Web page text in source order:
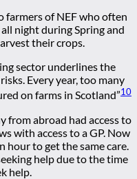
farmers of NEF who often
night during Spring and
their crops.
sector underlines the
Every year, too many
on farms in Scotland”10
from abroad had access to
with access to a GP. Now
hour to get the same care.
help due to the time
help.